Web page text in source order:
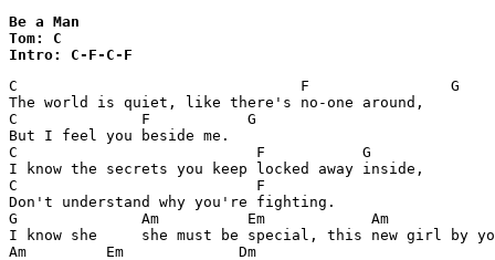
Be a Man
Tom: C
Intro: C-F-C-F
C                                F                G
The world is quiet, like there's no-one around,
C              F           G
But I feel you beside me.
C                           F           G
I know the secrets you keep locked away inside,
C                           F
Don't understand why you're fighting.
G              Am          Em            Am
I know she     she must be special, this new girl by
Am         Em             Dm